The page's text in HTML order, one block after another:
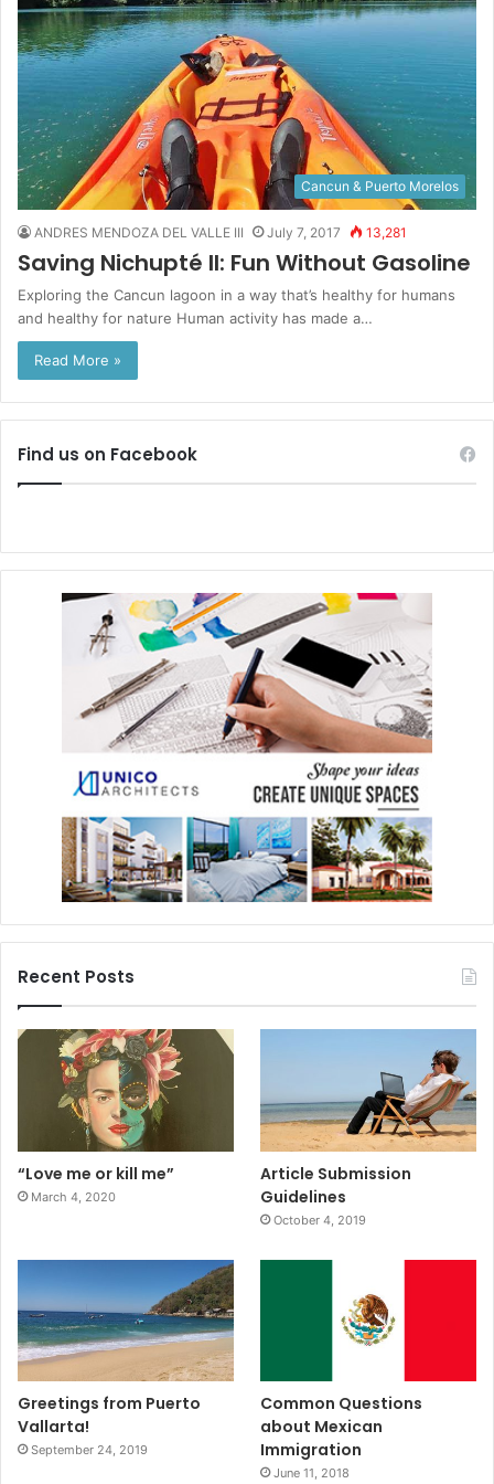
Cancun & Puerto Morelos
ANDRES MENDOZA DEL VALLE III July 7, 2017 13,281
Saving Nichupté II: Fun Without Gasoline
Exploring the Cancun lagoon in a way that’s healthy for humans
and healthy for nature Human activity has made a…
Read More »
Find us on Facebook
Recent Posts
“Love me or kill me”
March 4, 2020
Article Submission
Guidelines
October 4, 2019
Greetings from Puerto
Vallarta!
September 24, 2019
Common Questions
about Mexican
Immigration
June 11, 2018